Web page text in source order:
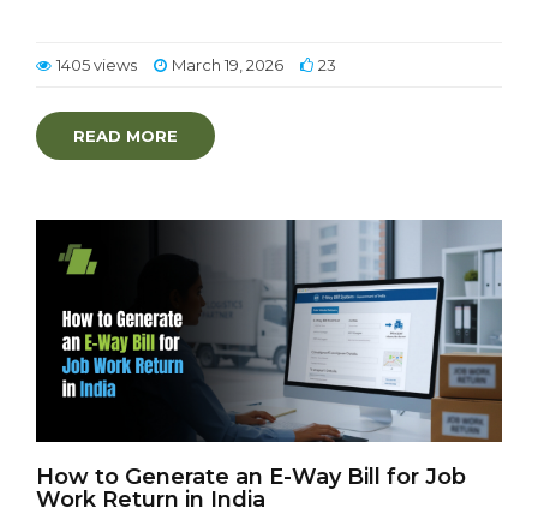
1405 views March 19, 2026 23
READ MORE
How to Generate an E-Way Bill for Job
Work Return in India